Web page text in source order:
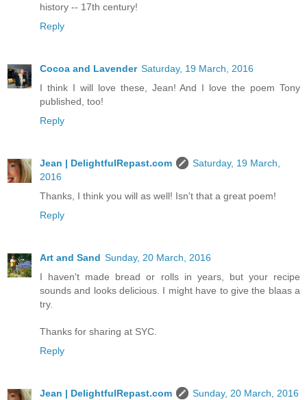
history -- 17th century!
Reply
Cocoa and Lavender Saturday, 19 March, 2016
I think I will love these, Jean! And I love the poem Tony
published, too!
Reply
Jean | DelightfulRepast.com
Saturday, 19 March,
2016
Thanks, I think you will as well! Isn't that a great poem!
Reply
Art and Sand Sunday, 20 March, 2016
I haven't made bread or rolls in years, but your recipe
sounds and looks delicious. I might have to give the blaas a
try.
Thanks for sharing at SYC.
Reply
Jean | DelightfulRepast.com
Sunday, 20 March, 2016